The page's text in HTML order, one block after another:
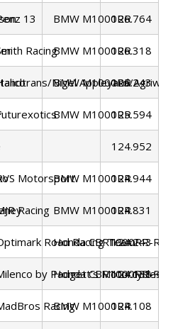
13 BMW M1000RR126.764
RacingBMW M1000RR126.318
Nigel Appleyard/
BMW M1000RR126.243
BMW M1000RR125.594
124.952
MotorsportBMW M1000RR124.944
Racing BMW M1000RR124.831
Road Racing Team
Honda CBR1000RR-R
124.243
by Padgett's Motorcycles
Honda CBR1000RR-R
124.138
Racing
BMW M1000RR124.108